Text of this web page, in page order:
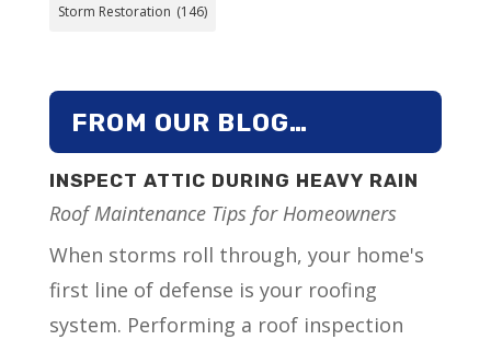
Storm Restoration (146)
FROM OUR BLOG…
INSPECT ATTIC DURING HEAVY RAIN
Roof Maintenance Tips for Homeowners
When storms roll through, your home's
first line of defense is your roofing
system. Performing a roof inspection